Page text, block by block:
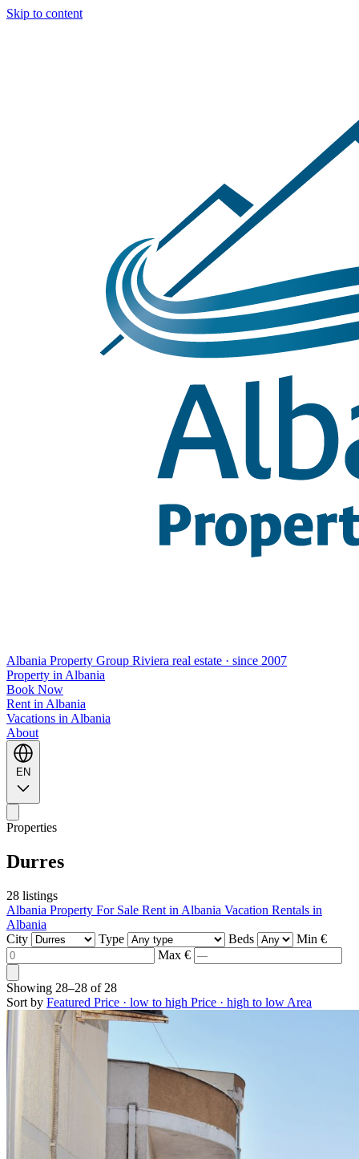
Skip to content
Albania Property Group Riviera real estate · since 2007
Property in Albania
Book Now
Rent in Albania
Vacations in Albania
About
EN
Properties
Durres
28 listings
Albania Property For Sale Rent in Albania Vacation Rentals in
Albania
City
Type Beds
Min €
Max €
Showing 28–28 of 28
Sort by Featured Price · low to high Price · high to low Area